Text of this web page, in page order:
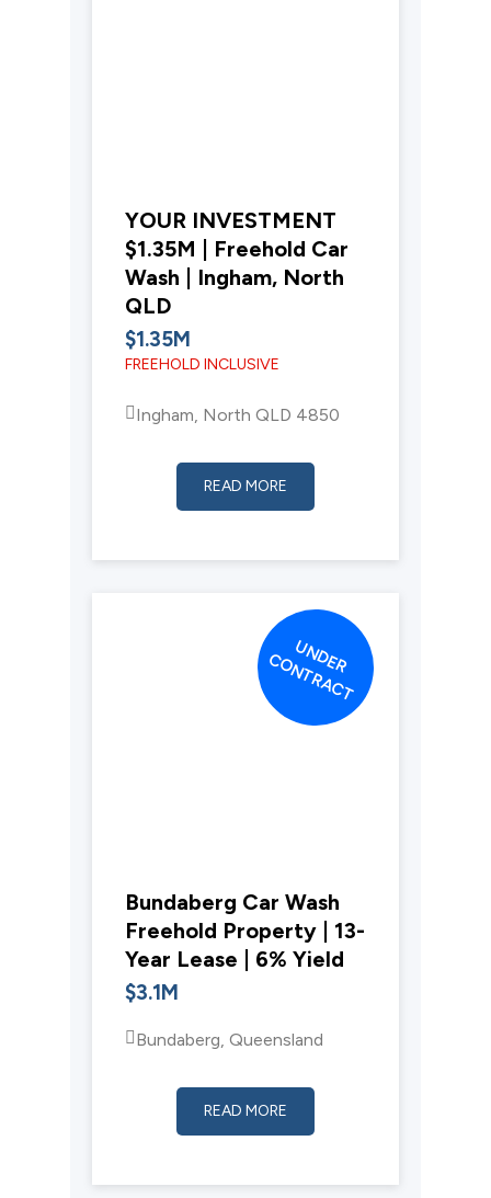
YOUR INVESTMENT
$1.35M | Freehold Car
Wash | Ingham, North
QLD
$1.35M
FREEHOLD INCLUSIVE
Ingham, North QLD 4850
READ MORE
UNDER
CONTRACT
Bundaberg Car Wash
Freehold Property | 13-
Year Lease | 6% Yield
$3.1M
Bundaberg, Queensland
READ MORE